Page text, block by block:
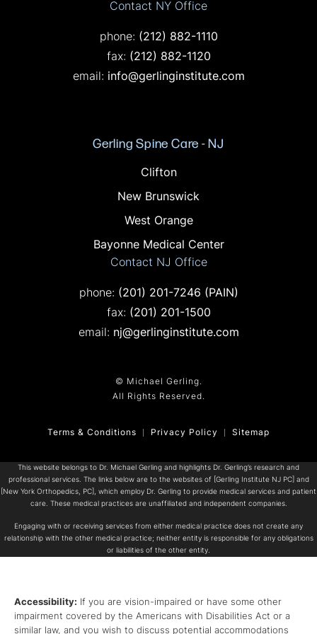
Contact NY Office
phone: Call on the phone at
(212) 882-1110
fax: Fax on the phone at
(212) 882-1120
email: info@gerlinginstitute.com
Gerling Spine Care - NJ
Offices in NJ
Clifton
New Brunswick
West Orange
Bayonne Medical Center
Contact NJ Office
phone: Call on the phone at
(201) 201-7246 (PAIN)
fax: Fax on the phone at
(201) 201-1500
email: nj@gerlinginstitute.com
© Michael Gerling.
All Rights Reserved.
Terms & Conditions Privacy Policy Sitemap
This website belongs to Dr. Michael Gerling and highlights Dr. Gerling’s research and
professional services. The links below are to the websites of [Gerling Institute NJ PC] and
[New York Orthopedics, PC], which employ Dr. Gerling to provide medical services and patient
care. These medical practices are unaffiliated and independent companies.
Engaging with or receiving services from either medical practice does not create any
relationship with the other medical practice; neither entity is responsible for any obligations
or liabilities of the other entity.
Accessibility: If you are vision-impaired or have some other
impairment covered by the Americans with Disabilities Act or a
similar law, and you wish to discuss potential accommodations